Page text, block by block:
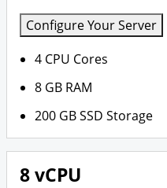
Configure Your Server
4 CPU Cores
8 GB RAM
200 GB SSD Storage
8 vCPU